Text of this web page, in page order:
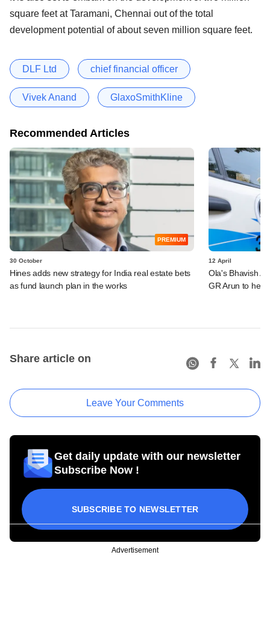
square feet at Taramani, Chennai out of the total
development potential of about seven million square feet.
DLF Ltd chief financial officer
Vivek Anand GlaxoSmithKline
Recommended Articles
PREMIUM
30 October
Hines adds new strategy for India real estate bets
as fund launch plan in the works
12 April
Ola's Bhavish
GR Arun to
Share article on
Leave Your Comments
Get daily update with our newsletter
Subscribe Now !
SUBSCRIBE TO NEWSLETTER
Advertisement